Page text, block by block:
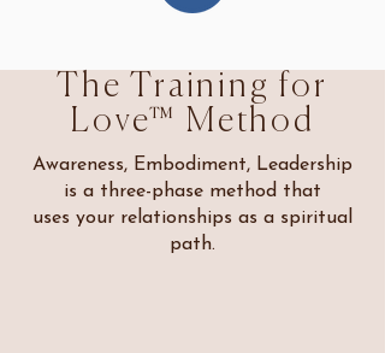
The Training for
Love™ Method
Awareness, Embodiment, Leadership
is a three-phase method that
uses your relationships as a spiritual
path.